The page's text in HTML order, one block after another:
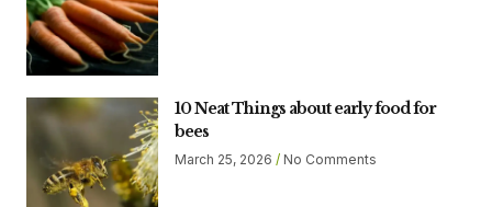
10 Neat Things about early food for
bees
March 25, 2026 No Comments